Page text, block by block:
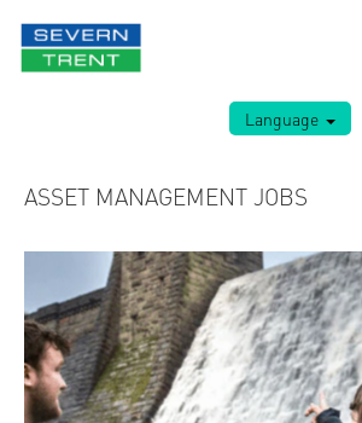
Language
ASSET MANAGEMENT JOBS